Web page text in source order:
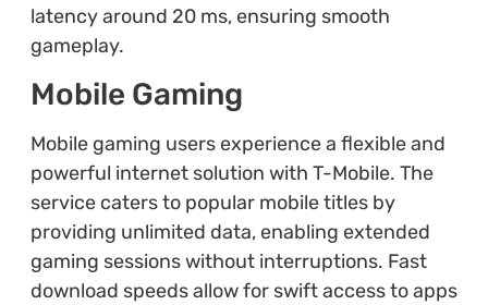
latency around 20 ms, ensuring smooth
gameplay.
Mobile Gaming
Mobile gaming users experience a flexible and
powerful internet solution with T-Mobile. The
service caters to popular mobile titles by
providing unlimited data, enabling extended
gaming sessions without interruptions. Fast
download speeds allow for swift access to apps